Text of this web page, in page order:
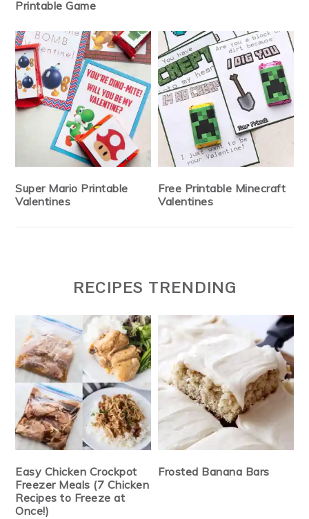
Printable Game
Super Mario Printable
Valentines
Free Printable Minecraft
Valentines
RECIPES TRENDING
Easy Chicken Crockpot
Freezer Meals (7 Chicken
Recipes to Freeze at
Once!)
Frosted Banana Bars